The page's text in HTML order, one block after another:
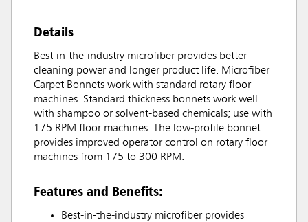
Details
Best-in-the-industry microfiber provides better
cleaning power and longer product life. Microfiber
Carpet Bonnets work with standard rotary floor
machines. Standard thickness bonnets work well
with shampoo or solvent-based chemicals; use with
175 RPM floor machines. The low-profile bonnet
provides improved operator control on rotary floor
machines from 175 to 300 RPM.
Features and Benefits:
Best-in-the-industry microfiber provides